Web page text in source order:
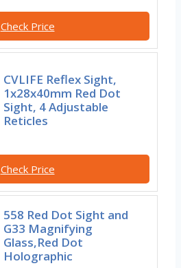
Check Price
CVLIFE Reflex Sight,
1x28x40mm Red Dot
Sight, 4 Adjustable
Reticles
Check Price
558 Red Dot Sight and
G33 Magnifying
Glass,Red Dot
Holographic